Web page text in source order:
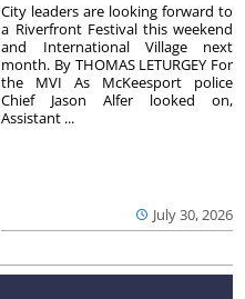
July 30, 2026
City leaders are looking forward to
a Riverfront Festival this weekend
and International Village next
month. By THOMAS LETURGEY For
the MVI As McKeesport police
Chief Jason Alfer looked on,
Assistant ...